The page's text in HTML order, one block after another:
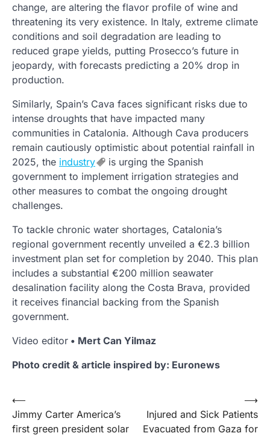
change, are altering the flavor profile of wine and
threatening its very existence. In Italy, extreme climate
conditions and soil degradation are leading to
reduced grape yields, putting Prosecco’s future in
jeopardy, with forecasts predicting a 20% drop in
production.
Similarly, Spain’s Cava faces significant risks due to
intense droughts that have impacted many
communities in Catalonia. Although Cava producers
remain cautiously optimistic about potential rainfall in
2025, the industry
is urging the Spanish
government to implement irrigation strategies and
other measures to combat the ongoing drought
challenges.
To tackle chronic water shortages, Catalonia’s
regional government recently unveiled a €2.3 billion
investment plan set for completion by 2040. This plan
includes a substantial €200 million seawater
desalination facility along the Costa Brava, provided
it receives financial backing from the Spanish
government.
Video editor • Mert Can Yilmaz
Photo credit & article inspired by: Euronews
Post
navigation
⟵
Jimmy Carter America’s
first green president solar
Injured and Sick Patients
Evacuated from Gaza for
⟶